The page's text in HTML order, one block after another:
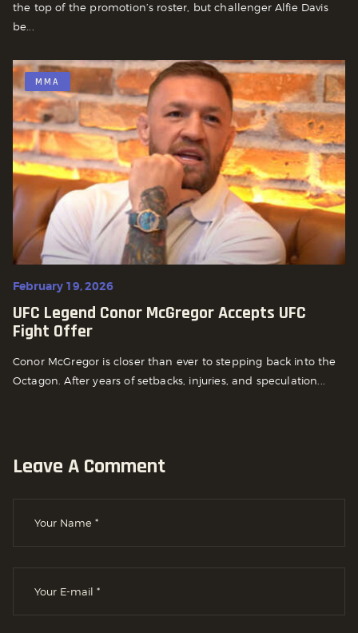
the top of the promotion’s roster, but challenger Alfie Davis
be...
MMA
February 19, 2026
UFC Legend Conor McGregor Accepts UFC
Fight Offer
Conor McGregor is closer than ever to stepping back into the
Octagon. After years of setbacks, injuries, and speculation...
Leave A Comment